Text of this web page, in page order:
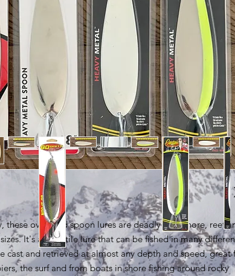
these oversized spoon lures are deadly on inshore, reef
It's a versatile lure that can be fished in many
cast and retrieved at almost any depth and speed, great
the surf and from boats in shore fishing around rocky